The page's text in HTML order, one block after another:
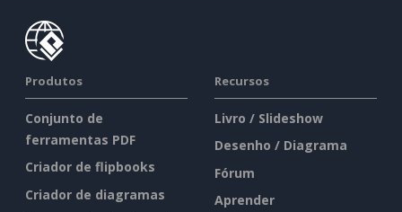
Produtos
Conjunto de
ferramentas PDF
Criador de flipbooks
Criador de diagramas
Recursos
Livro / Slideshow
Desenho / Diagrama
Fórum
Aprender